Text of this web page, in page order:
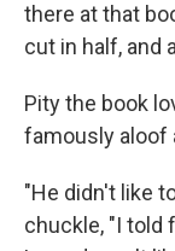
there at that
cut in half, and
Pity the book
famously aloof
"He didn't like
chuckle, "I told